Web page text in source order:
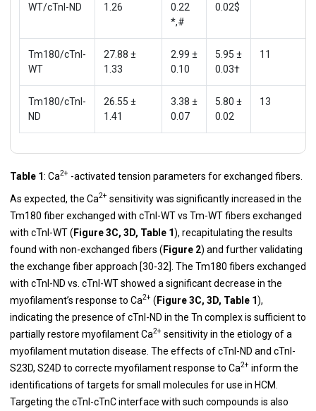
WT/cTnI-ND
1.26
0.22
*,#
0.02$
Tm180/cTnI-
WT
27.88 ±
1.33
2.99 ±
0.10
5.95 ±
0.03†
11
Tm180/cTnI-
ND
26.55 ±
1.41
3.38 ±
0.07
5.80 ±
0.02
13
Table 1: Ca2+ -activated tension parameters for exchanged fibers.
As expected, the Ca2+ sensitivity was significantly increased in the
Tm180 fiber exchanged with cTnI-WT vs Tm-WT fibers exchanged
with cTnI-WT (Figure 3C, 3D, Table 1), recapitulating the results
found with non-exchanged fibers (Figure 2) and further validating
the exchange fiber approach [30-32]. The Tm180 fibers exchanged
with cTnI-ND vs. cTnI-WT showed a significant decrease in the
myofilament’s response to Ca2+ (Figure 3C, 3D, Table 1),
indicating the presence of cTnI-ND in the Tn complex is sufficient to
partially restore myofilament Ca2+ sensitivity in the etiology of a
myofilament mutation disease. The effects of cTnI-ND and cTnI-
S23D, S24D to correcte myofilament response to Ca2+ inform the
identifications of targets for small molecules for use in HCM.
Targeting the cTnI-cTnC interface with such compounds is also